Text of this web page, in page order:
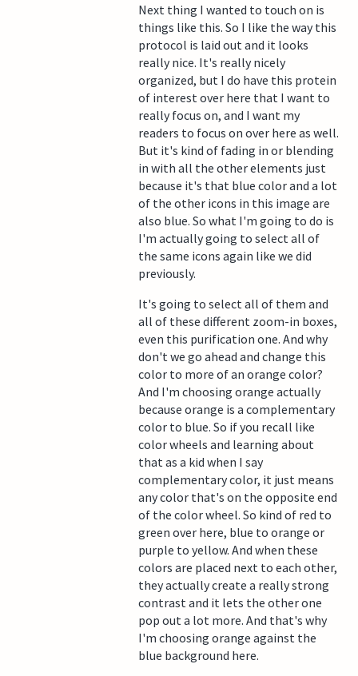
Next thing I wanted to touch on is
things like this. So I like the way this
protocol is laid out and it looks
really nice. It's really nicely
organized, but I do have this protein
of interest over here that I want to
really focus on, and I want my
readers to focus on over here as well.
But it's kind of fading in or blending
in with all the other elements just
because it's that blue color and a lot
of the other icons in this image are
also blue. So what I'm going to do is
I'm actually going to select all of
the same icons again like we did
previously.
It's going to select all of them and
all of these different zoom-in boxes,
even this purification one. And why
don't we go ahead and change this
color to more of an orange color?
And I'm choosing orange actually
because orange is a complementary
color to blue. So if you recall like
color wheels and learning about
that as a kid when I say
complementary color, it just means
any color that's on the opposite end
of the color wheel. So kind of red to
green over here, blue to orange or
purple to yellow. And when these
colors are placed next to each other,
they actually create a really strong
contrast and it lets the other one
pop out a lot more. And that's why
I'm choosing orange against the
blue background here.